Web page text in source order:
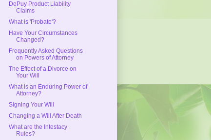
DePuy Product Liability
Claims
What is 'Probate'?
Have Your Circumstances
Changed?
Frequently Asked Questions
on Powers of Attorney
The Effect of a Divorce on
Your Will
What is an Enduring Power of
Attorney?
Signing Your Will
Changing a Will After Death
What are the Intestacy
Rules?